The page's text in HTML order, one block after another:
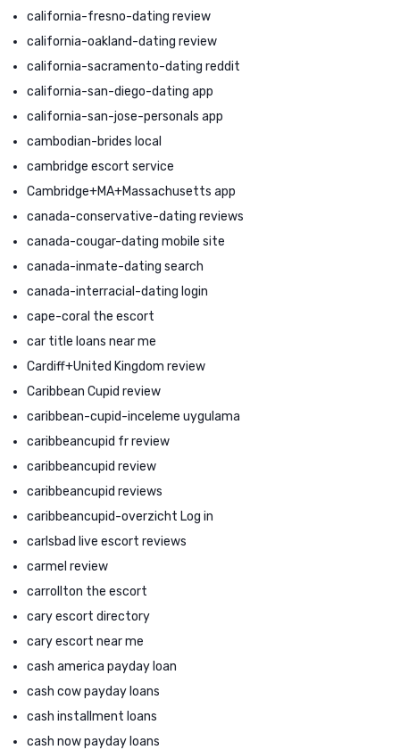
california-fresno-dating review
california-oakland-dating review
california-sacramento-dating reddit
california-san-diego-dating app
california-san-jose-personals app
cambodian-brides local
cambridge escort service
Cambridge+MA+Massachusetts app
canada-conservative-dating reviews
canada-cougar-dating mobile site
canada-inmate-dating search
canada-interracial-dating login
cape-coral the escort
car title loans near me
Cardiff+United Kingdom review
Caribbean Cupid review
caribbean-cupid-inceleme uygulama
caribbeancupid fr review
caribbeancupid review
caribbeancupid reviews
caribbeancupid-overzicht Log in
carlsbad live escort reviews
carmel review
carrollton the escort
cary escort directory
cary escort near me
cash america payday loan
cash cow payday loans
cash installment loans
cash now payday loans